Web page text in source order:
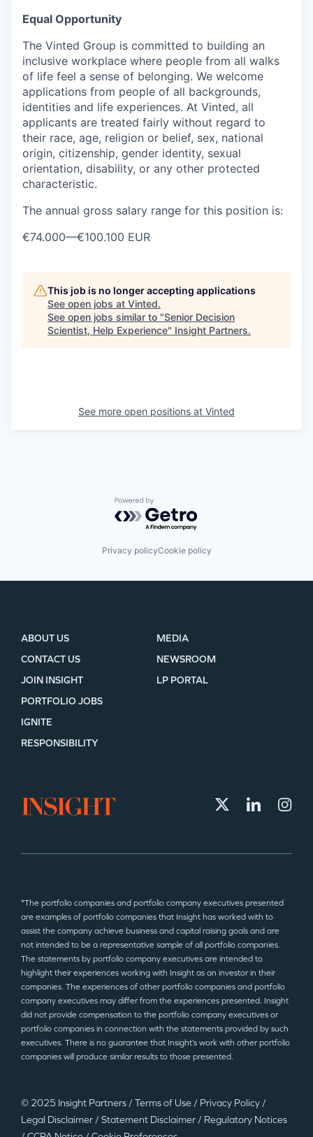
Equal Opportunity
The Vinted Group is committed to building an
inclusive workplace where people from all walks
of life feel a sense of belonging. We welcome
applications from people of all backgrounds,
identities and life experiences. At Vinted, all
applicants are treated fairly without regard to
their race, age, religion or belief, sex, national
origin, citizenship, gender identity, sexual
orientation, disability, or any other protected
characteristic.
The annual gross salary range for this position is:
€74.000—€100.100 EUR
This job is no longer accepting applications
See open jobs at Vinted.
See open jobs similar to "Senior Decision
Scientist, Help Experience" Insight Partners.
See more open positions at Vinted
Powered by Getro.com
Privacy policyCookie policy
ABOUT US
CONTACT US
JOIN INSIGHT
MEDIA
NEWSROOM
LP PORTAL
PORTFOLIO JOBS
IGNITE
RESPONSIBILITY
*The portfolio companies and portfolio company executives presented
are examples of portfolio companies that Insight has worked with to
assist the company achieve business and capital raising goals and are
not intended to be a representative sample of all portfolio companies.
The statements by portfolio company executives are intended to
highlight their experiences working with Insight as an investor in their
companies. The experiences of other portfolio companies and portfolio
company executives may differ from the experiences presented. Insight
did not provide compensation to the portfolio company executives or
portfolio companies in connection with the statements provided by such
executives. There is no guarantee that Insight’s work with other portfolio
companies will produce similar results to those presented.
© 2025 Insight Partners/ Terms of Use/ Privacy Policy/
Legal Disclaimer/ Statement Disclaimer/ Regulatory Notices